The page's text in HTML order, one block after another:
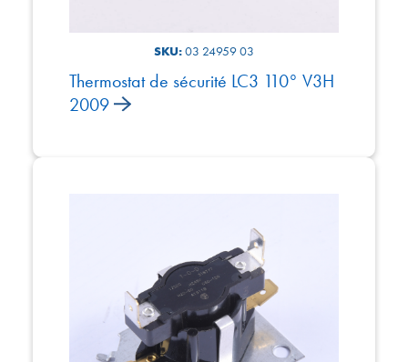
SKU:03 24959 03
Thermostat de sécurité LC3 110° V3H
2009